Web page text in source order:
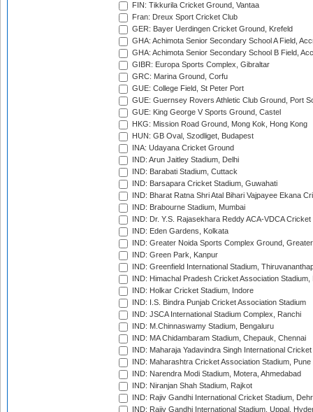
FIN: Tikkurila Cricket Ground, Vantaa
Fran: Dreux Sport Cricket Club
GER: Bayer Uerdingen Cricket Ground, Krefeld
GHA: Achimota Senior Secondary School A Field,
GHA: Achimota Senior Secondary School B Field,
GIBR: Europa Sports Complex, Gibraltar
GRC: Marina Ground, Corfu
GUE: College Field, St Peter Port
GUE: Guernsey Rovers Athletic Club Ground, Port
GUE: King George V Sports Ground, Castel
HKG: Mission Road Ground, Mong Kok, Hong Kong
HUN: GB Oval, Szodliget, Budapest
INA: Udayana Cricket Ground
IND: Arun Jaitley Stadium, Delhi
IND: Barabati Stadium, Cuttack
IND: Barsapara Cricket Stadium, Guwahati
IND: Bharat Ratna Shri Atal Bihari Vajpayee Ekana
IND: Brabourne Stadium, Mumbai
IND: Dr. Y.S. Rajasekhara Reddy ACA-VDCA
IND: Eden Gardens, Kolkata
IND: Greater Noida Sports Complex Ground,
IND: Green Park, Kanpur
IND: Greenfield International Stadium,
IND: Himachal Pradesh Cricket Association Stadium,
IND: Holkar Cricket Stadium, Indore
IND: I.S. Bindra Punjab Cricket Association Stadium
IND: JSCA International Stadium Complex, Ranchi
IND: M.Chinnaswamy Stadium, Bengaluru
IND: MA Chidambaram Stadium, Chepauk, Chennai
IND: Maharaja Yadavindra Singh International
IND: Maharashtra Cricket Association Stadium, Pune
IND: Narendra Modi Stadium, Motera, Ahmedabad
IND: Niranjan Shah Stadium, Rajkot
IND: Rajiv Gandhi International Cricket Stadium,
IND: Rajiv Gandhi International Stadium, Uppal,